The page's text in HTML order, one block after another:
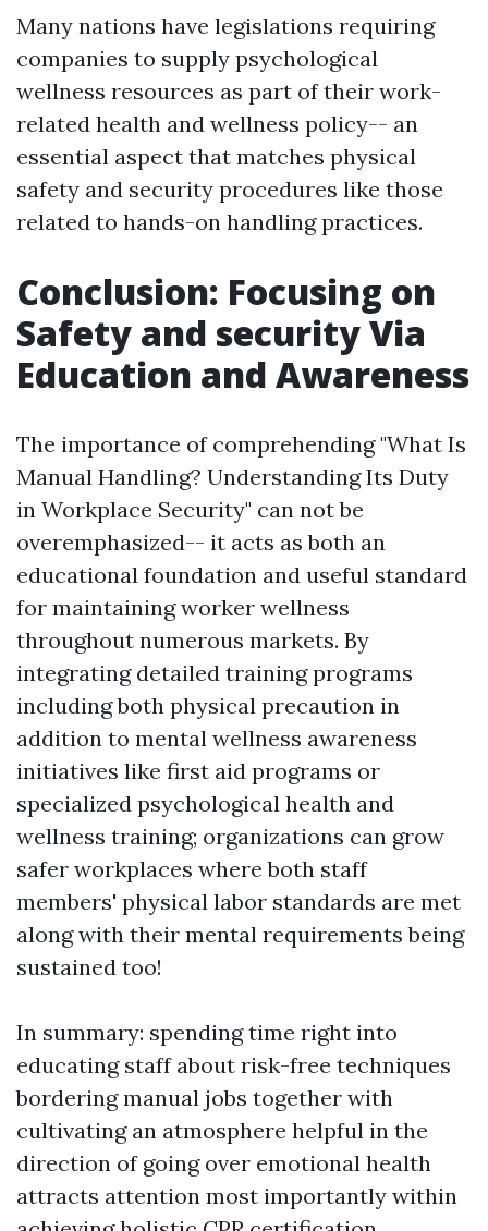
Many nations have legislations requiring
companies to supply psychological
wellness resources as part of their work-
related health and wellness policy-- an
essential aspect that matches physical
safety and security procedures like those
related to hands-on handling practices.
Conclusion: Focusing on
Safety and security Via
Education and Awareness
The importance of comprehending "What Is
Manual Handling? Understanding Its Duty
in Workplace Security" can not be
overemphasized-- it acts as both an
educational foundation and useful standard
for maintaining worker wellness
throughout numerous markets. By
integrating detailed training programs
including both physical precaution in
addition to mental wellness awareness
initiatives like first aid programs or
specialized psychological health and
wellness training; organizations can grow
safer workplaces where both staff
members' physical labor standards are met
along with their mental requirements being
sustained too!
In summary: spending time right into
educating staff about risk-free techniques
bordering manual jobs together with
cultivating an atmosphere helpful in the
direction of going over emotional health
attracts attention most importantly within